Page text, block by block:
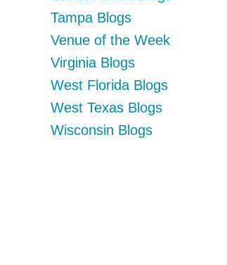
Tampa Blogs
Venue of the Week
Virginia Blogs
West Florida Blogs
West Texas Blogs
Wisconsin Blogs